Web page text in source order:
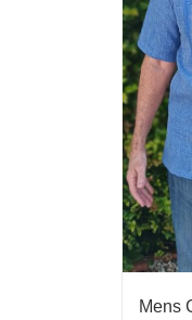
Mens